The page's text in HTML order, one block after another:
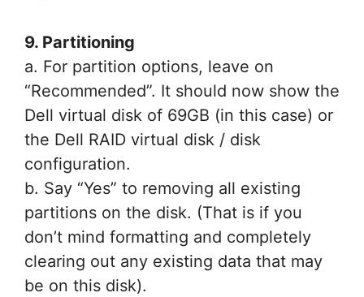
9. Partitioning
a. For partition options, leave on
“Recommended”. It should now show the
Dell virtual disk of 69GB (in this case) or
the Dell RAID virtual disk / disk
configuration.
b. Say “Yes” to removing all existing
partitions on the disk. (That is if you
don’t mind formatting and completely
clearing out any existing data that may
be on this disk).